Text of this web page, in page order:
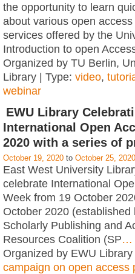
the opportunity to learn
about various open
services offered by the
Introduction to open
Organized by TU Berlin,
Library | Type: video,
webinar
EWU Library
International Open
2020 with a series of
October 19, 2020 to October 25, 2020
East West University
celebrate International
Week from 19 October
October 2020 (established
Scholarly Publishing and
Resources Coalition (SP…
Organized by EWU
campaign on open access